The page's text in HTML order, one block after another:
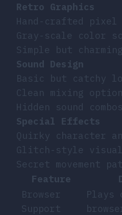
Retro Graphics
Hand-crafted
Gray-scale color
Simple but
Sound Design
Basic but catchy
Clean mixing
Hidden sound combos
Special Effects
Quirky character
Glitch-style
Secret movement
Feature
Browser
Support
Plays